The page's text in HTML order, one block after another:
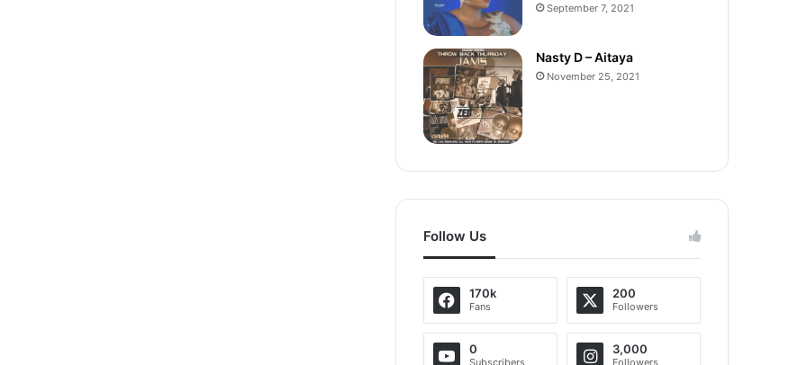
September 7, 2021
Nasty D – Aitaya
November 25, 2021
Follow Us
170k
Fans
200
Followers
0 3,000